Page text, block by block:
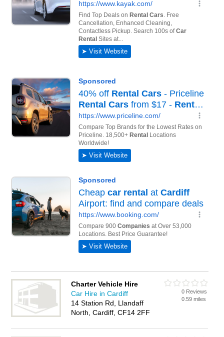
Charter Vehicle Hire
Car Hire in Cardiff
14 Station Rd, Llandaff
North, Cardiff, CF14 2FF
0 Reviews
0.59 miles